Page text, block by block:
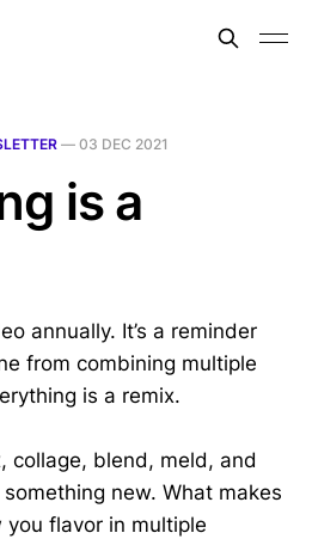
— 03 DEC 2021
is a
annually. It’s a reminder
from combining multiple
is a remix.
collage, blend, meld, and
new. What makes
flavor in multiple